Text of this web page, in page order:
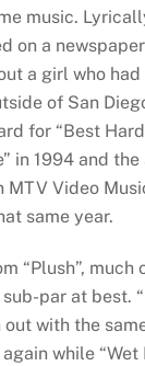
music.
on a
a girl who
of San
for “Best
in 1994 and
MTV Video
same year.
“Plush”,
par at best.
out with the
while “Wet